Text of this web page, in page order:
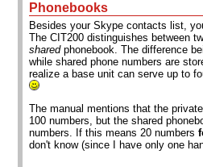
Phonebooks
Besides your Skype contacts list,
The CIT200 distinguishes between
sharedphonebook. The difference
while shared phone numbers are
realize a base unit can serve up to
The manual mentions that the
100 numbers, but the shared
numbers. If this means 20 numbers
don't know (since I have only one